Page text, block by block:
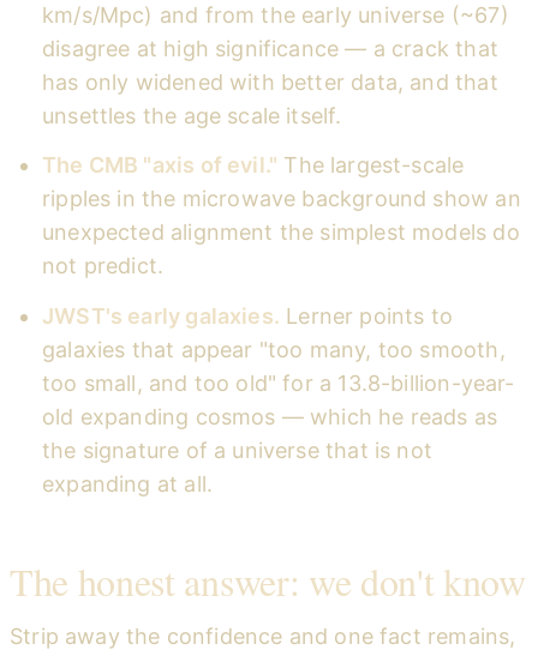
km/s/Mpc) and from the early universe (~67)
disagree at high significance — a crack that
has only widened with better data, and that
unsettles the age scale itself.
The CMB "axis of evil." The largest-scale
ripples in the microwave background show an
unexpected alignment the simplest models do
not predict.
JWST's early galaxies. Lerner points to
galaxies that appear "too many, too smooth,
too small, and too old" for a 13.8-billion-year-
old expanding cosmos — which he reads as
the signature of a universe that is not
expanding at all.
The honest answer: we don't know
Strip away the confidence and one fact remains,